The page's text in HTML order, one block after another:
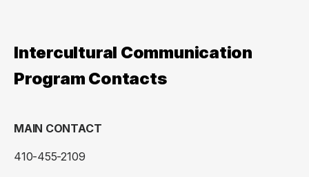
Intercultural Communication
Program Contacts
MAIN CONTACT
410-455-2109